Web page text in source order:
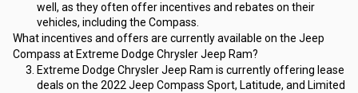
well, as they often offer incentives and rebates on their
vehicles, including the Compass.
What incentives and offers are currently available on the Jeep
Compass at Extreme Dodge Chrysler Jeep Ram?
Extreme Dodge Chrysler Jeep Ram is currently offering lease
deals on the 2022 Jeep Compass Sport, Latitude, and Limited